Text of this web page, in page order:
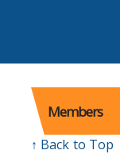
Members
↑ Back to Top